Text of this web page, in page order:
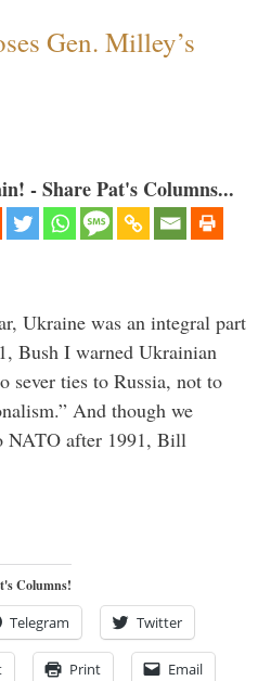
Gen. Milley’s
- Share Pat's Columns...
Ukraine was an integral part
Bush I warned Ukrainian
sever ties to Russia, not to
And though we
NATO after 1991, Bill
Columns!
Telegram Twitter
Print Email